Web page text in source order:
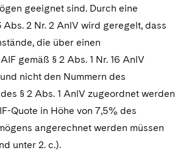
geeignet sind. Durch eine
2 Nr. 2 AnlV wird geregelt, dass
die über einen
gemäß § 2 Abs. 1 Nr. 16 AnlV
nicht den Nummern des
§ 2 Abs. 1 AnlV zugeordnet werden
Quote in Höhe von 7,5% des
angerechnet werden müssen
unter 2. c.).